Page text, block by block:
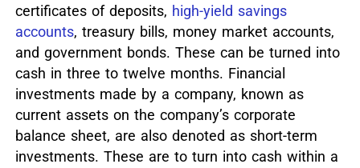
certificates of deposits, high-yield savings
accounts, treasury bills, money market accounts,
and government bonds. These can be turned into
cash in three to twelve months. Financial
investments made by a company, known as
current assets on the company’s corporate
balance sheet, are also denoted as short-term
investments. These are to turn into cash within a